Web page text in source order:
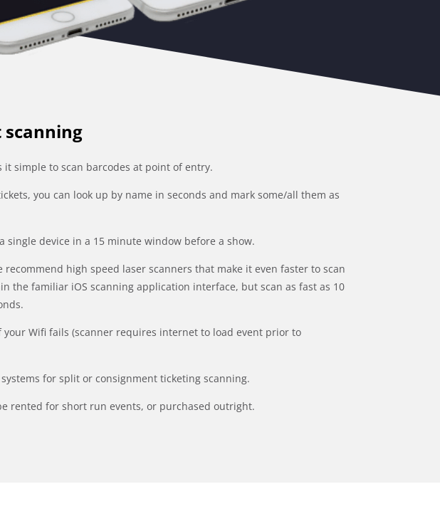
scanning
it simple to scan barcodes at point of entry.
you can look up by name in seconds and mark some/all them as
single device in a 15 minute window before a show.
recommend high speed laser scanners that make it even faster to scan
the familiar iOS scanning application interface, but scan as fast as 10
your Wifi fails (scanner requires internet to load event prior to
for split or consignment ticketing scanning.
rented for short run events, or purchased outright.